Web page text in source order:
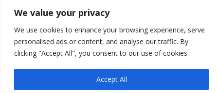
We value your privacy
We use cookies to enhance your browsing experience, serve
personalised ads or content, and analyse our traffic. By
clicking "Accept All", you consent to our use of cookies.
Accept All
DEMOLITION
TRENCHERS
© Keen Attachments Ltd. All Rights Reserved. Website by Summit
Design